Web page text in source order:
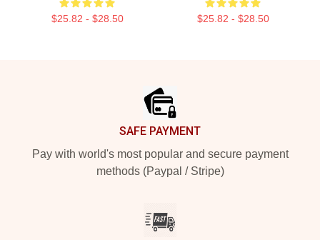
$25.82 - $28.50 $25.82 - $28.50
SAFE PAYMENT
Pay with world's most popular and secure payment
methods (Paypal / Stripe)